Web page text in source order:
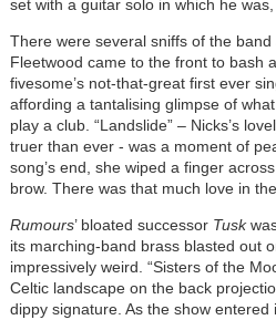
set with a guitar solo in which he
There were several sniffs of the band
Fleetwood came to the front to bash
fivesome’s not-that-great first ever
affording a tantalising glimpse of
play a club. “Landslide” – Nicks’s
truer than ever - was a moment of
song’s end, she wiped a finger
brow. There was that much love in
Rumours’ bloated successor Tusk
its marching-band brass blasted out
impressively weird. “Sisters of the
Celtic landscape on the back
dippy signature. As the show